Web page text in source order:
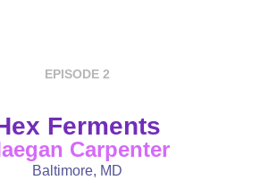
EPISODE 2
Ferments
Carpenter
Baltimore, MD